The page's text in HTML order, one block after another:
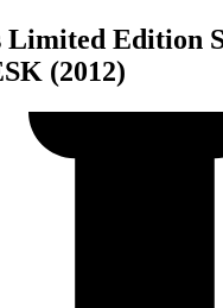
Limited Edition
(2012)